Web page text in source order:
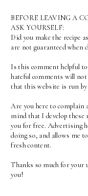
BEFORE LEAVING A
ASK YOURSELF:
Did you make the recipe
are not guaranteed when
Is this comment helpful
hateful comments will not
that this website is run by
Are you here to complain
mind that I develop these
you for free. Advertising
doing so, and allows me
fresh content.
Thanks so much for your
you!